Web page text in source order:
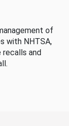
of
with NHTSA,
recalls and